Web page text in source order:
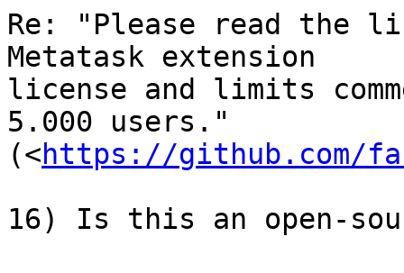
Re: "Please read the
Metatask extension
license and limits
5.000 users."
(<https://github.com/
16) Is this an open-